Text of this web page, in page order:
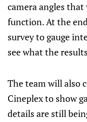
camera angles that
function. At the
survey to gauge
see what the
The team will also
Cineplex to show
details are still